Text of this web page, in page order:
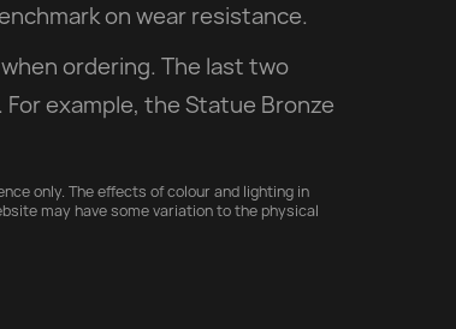
on wear resistance.
ordering. The last two
example, the Statue Bronze
only. The effects of colour and lighting in
may have some variation to the physical